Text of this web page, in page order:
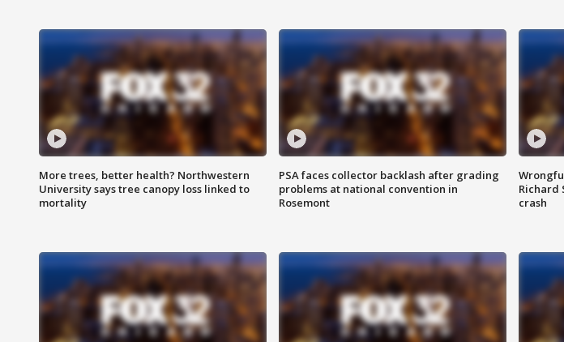
More trees, better health? Northwestern
University says tree canopy loss linked to
mortality
PSA faces collector backlash after grading
problems at national convention in
Rosemont
Richard
crash